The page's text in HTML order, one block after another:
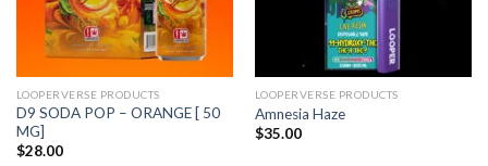
LOOPERVERSE PRODUCTS
D9 SODA POP – ORANGE [ 50
MG]
$28.00
LOOPERVERSE PRODUCTS
Amnesia Haze
$35.00